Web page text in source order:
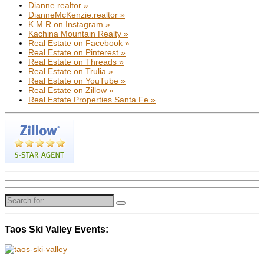
Dianne.realtor »
DianneMcKenzie.realtor »
K M R on Instagram »
Kachina Mountain Realty »
Real Estate on Facebook »
Real Estate on Pinterest »
Real Estate on Threads »
Real Estate on Trulia »
Real Estate on YouTube »
Real Estate on Zillow »
Real Estate Properties Santa Fe »
Search
for:
Taos Ski Valley Events: